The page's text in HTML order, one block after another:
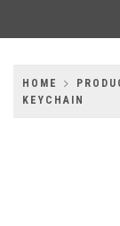
HOME
KEYCHAIN